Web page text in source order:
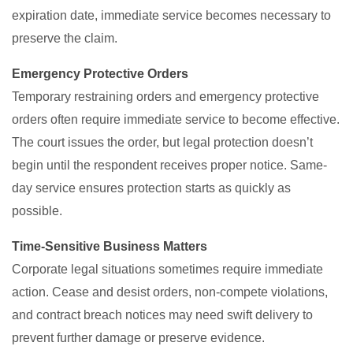
expiration date, immediate service becomes necessary to
preserve the claim.
Emergency Protective Orders
Temporary restraining orders and emergency protective
orders often require immediate service to become effective.
The court issues the order, but legal protection doesn’t
begin until the respondent receives proper notice. Same-
day service ensures protection starts as quickly as
possible.
Time-Sensitive Business Matters
Corporate legal situations sometimes require immediate
action. Cease and desist orders, non-compete violations,
and contract breach notices may need swift delivery to
prevent further damage or preserve evidence.